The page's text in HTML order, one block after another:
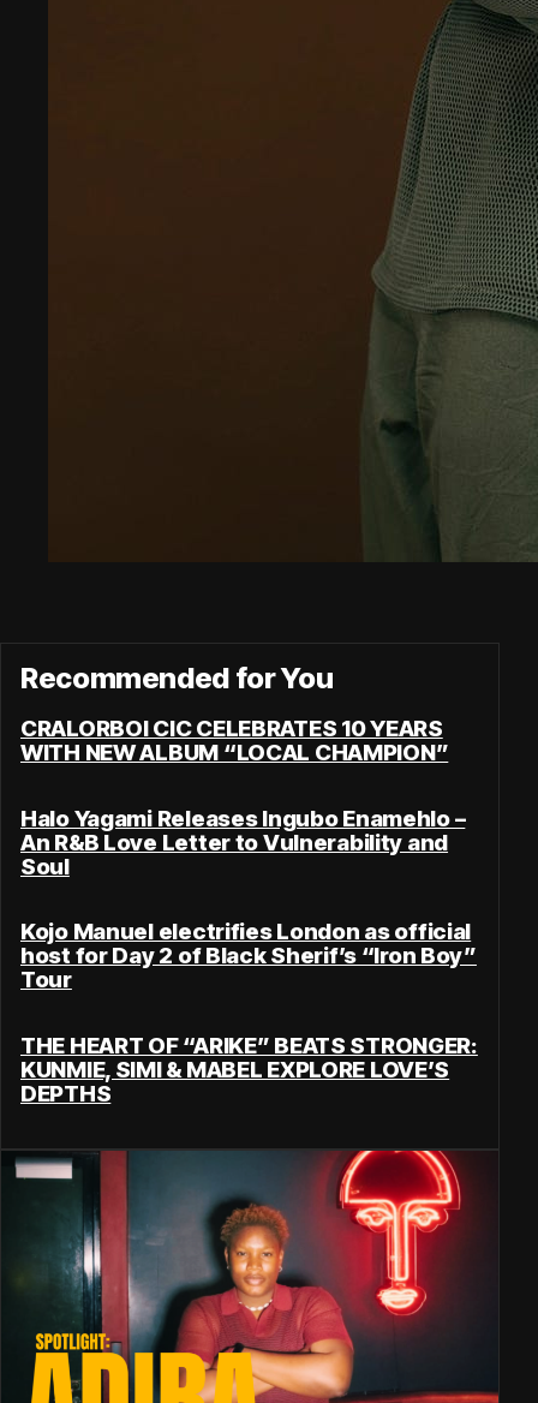
Recommended for You
CRALORBOI CIC CELEBRATES 10 YEARS
WITH NEW ALBUM “LOCAL CHAMPION”
Halo Yagami Releases Ingubo Enamehlo –
An R&B Love Letter to Vulnerability and
Soul
Kojo Manuel electrifies London as official
host for Day 2 of Black Sherif’s “Iron Boy”
Tour
THE HEART OF “ARIKE” BEATS STRONGER:
KUNMIE, SIMI & MABEL EXPLORE LOVE’S
DEPTHS